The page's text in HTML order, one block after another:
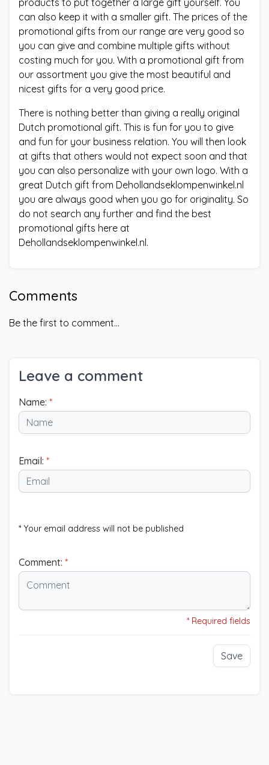
products to put together a large gift yourself. You
can also keep it with a smaller gift. The prices of the
promotional gifts from our range are very good so
you can give and combine multiple gifts without
costing much for you. With a promotional gift from
our assortment you give the most beautiful and
nicest gifts for a very good price.
There is nothing better than giving a really original
Dutch promotional gift. This is fun for you to give
and fun for your business relation. You will then look
at gifts that others would not expect soon and that
you can also personalize with your own logo. With a
great Dutch gift from Dehollandseklompenwinkel.nl
you are always good when you go for originality. So
do not search any further and find the best
promotional gifts here at
Dehollandseklompenwinkel.nl.
Comments
Be the first to comment...
Leave a comment
Name: *
Email: *
* Your email address will not be published
Comment: *
* Required fields
Save